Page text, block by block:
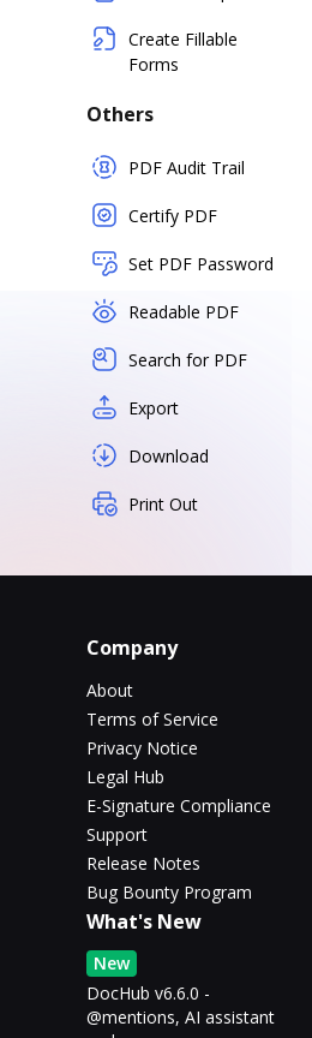
Create Fillable
Forms
Others
PDF Audit Trail
Certify PDF
Set PDF Password
Readable PDF
Search for PDF
Export
Download
Print Out
Company
About
Terms of Service
Privacy Notice
Legal Hub
E-Signature Compliance
Support
Release Notes
Bug Bounty Program
What's New
New
DocHub v6.6.0 -
@mentions, AI assistant